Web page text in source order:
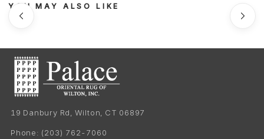
YOU MAY ALSO LIKE
19 Danbury Rd, Wilton, CT 06897
Phone: (203) 762-7060